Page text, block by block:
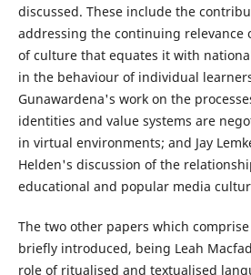
discussed. These include the
addressing the continuing relevance
of culture that equates it with
in the behaviour of individual
Gunawardena's work on the
identities and value systems are
in virtual environments; and Jay
Helden's discussion of the
educational and popular media
The two other papers which
briefly introduced, being Leah
role of ritualised and textualised